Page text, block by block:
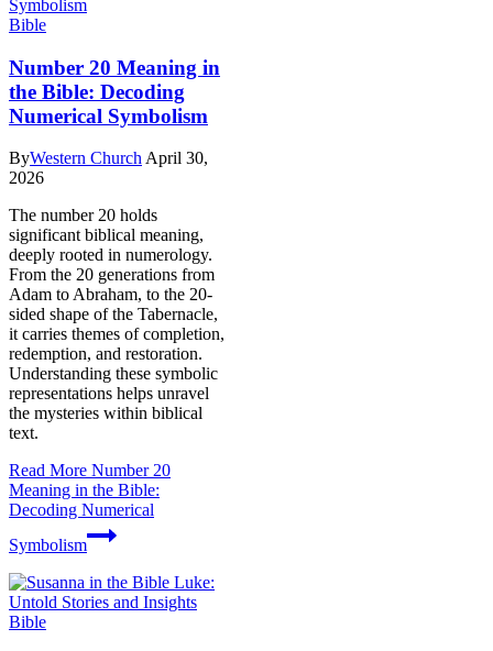
Bible
Number 20 Meaning in
the Bible: Decoding
Numerical Symbolism
ByWestern Church April 30,
2026
The number 20 holds
significant biblical meaning,
deeply rooted in numerology.
From the 20 generations from
Adam to Abraham, to the 20-
sided shape of the Tabernacle,
it carries themes of completion,
redemption, and restoration.
Understanding these symbolic
representations helps unravel
the mysteries within biblical
text.
Read More Number 20
Meaning in the Bible:
Decoding Numerical
Symbolism
Bible